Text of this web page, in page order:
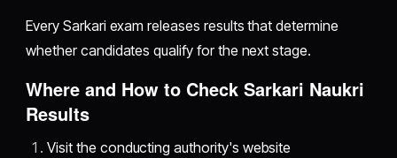
Every Sarkari exam releases results that determine
whether candidates qualify for the next stage.
Where and How to Check Sarkari Naukri
Results
Visit the conducting authority's website